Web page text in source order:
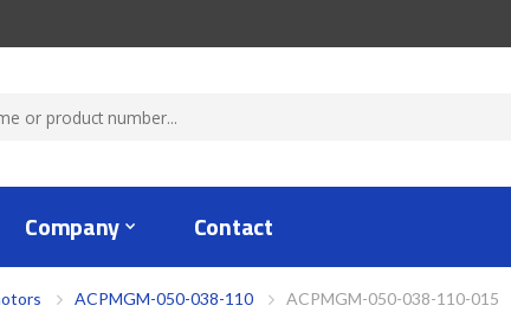
Company Contact
ACPMGM-050-038-110 ACPMGM-050-038-110-015